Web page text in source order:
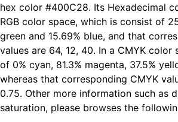
hex color #400C28. Its Hexadecimal
RGB color space, which is consist of
green and 15.69% blue, and that
values are 64, 12, 40. In a CMYK color
of 0% cyan, 81.3% magenta, 37.5%
whereas that corresponding CMYK
0.75. Other more information such as
saturation, please browses the